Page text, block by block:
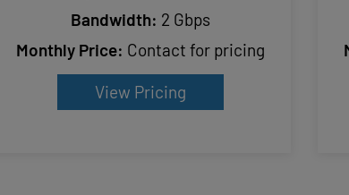
Bandwidth: 2 Gbps
Monthly Price: Contact for pricing
View Pricing